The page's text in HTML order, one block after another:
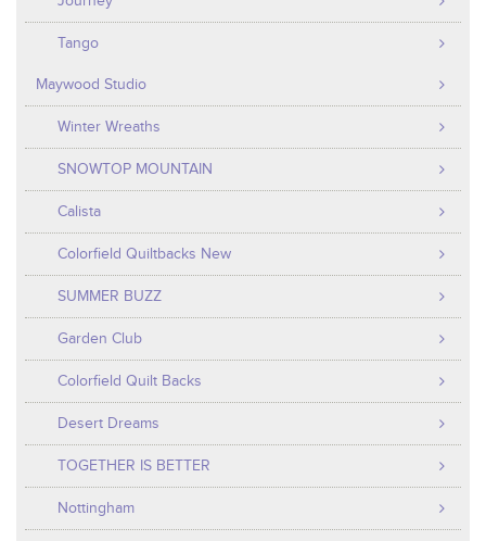
Tango
Maywood Studio
Winter Wreaths
SNOWTOP MOUNTAIN
Calista
Colorfield Quiltbacks New
SUMMER BUZZ
Garden Club
Colorfield Quilt Backs
Desert Dreams
TOGETHER IS BETTER
Nottingham